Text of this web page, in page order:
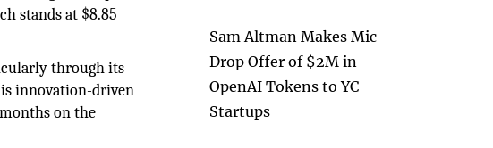
stands at $8.85
through its
innovation-driven
on the
Sam Altman Makes Mic
Drop Offer of $2M in
OpenAI Tokens to YC
Startups